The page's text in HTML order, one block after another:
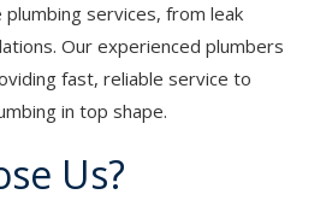
services, from leak
Our experienced plumbers
fast, reliable service to
in top shape.
Us?